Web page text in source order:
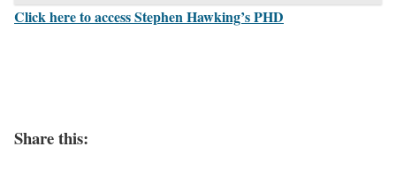
Click here to access Stephen Hawking’s PHD
Share this: